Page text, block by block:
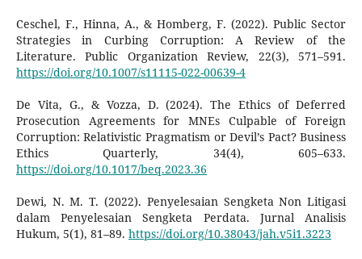
Ceschel, F., Hinna, A., & Homberg, F. (2022). Public Sector
Strategies in Curbing Corruption: A Review of the
Literature. Public Organization Review, 22(3), 571–591.
https://doi.org/10.1007/s11115-022-00639-4
De Vita, G., & Vozza, D. (2024). The Ethics of Deferred
Prosecution Agreements for MNEs Culpable of Foreign
Corruption: Relativistic Pragmatism or Devil’s Pact? Business
Ethics Quarterly, 34(4), 605–633.
https://doi.org/10.1017/beq.2023.36
Dewi, N. M. T. (2022). Penyelesaian Sengketa Non Litigasi
dalam Penyelesaian Sengketa Perdata. Jurnal Analisis
Hukum, 5(1), 81–89. https://doi.org/10.38043/jah.v5i1.3223